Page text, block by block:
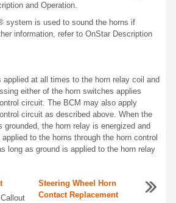
and Operation.
system is used to sound the horns if
information, refer to OnStar Description
at all times to the horn relay coil and
either of the horn switches applies
circuit. The BCM may also apply
circuit as described above. When the
grounded, the horn relay is energized and
to the horns through the horn control
long as ground is applied to the horn relay
Steering Wheel Horn
Contact Replacement